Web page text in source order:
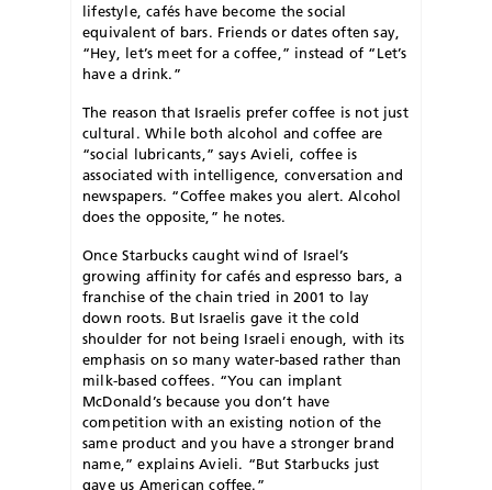
lifestyle, cafés have become the social
equivalent of bars. Friends or dates often say,
“Hey, let’s meet for a coffee,” instead of “Let’s
have a drink.”
The reason that Israelis prefer coffee is not just
cultural. While both alcohol and coffee are
“social lubricants,” says Avieli, coffee is
associated with intelligence, conversation and
newspapers. “Coffee makes you alert. Alcohol
does the opposite,” he notes.
Once Starbucks caught wind of Israel’s
growing affinity for cafés and espresso bars, a
franchise of the chain tried in 2001 to lay
down roots. But Israelis gave it the cold
shoulder for not being Israeli enough, with its
emphasis on so many water-based rather than
milk-based coffees. “You can implant
McDonald’s because you don’t have
competition with an existing notion of the
same product and you have a stronger brand
name,” explains Avieli. “But Starbucks just
gave us American coffee.”